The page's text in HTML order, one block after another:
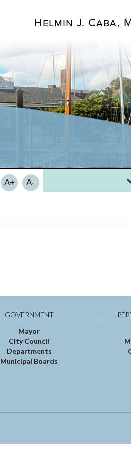
Helmin J. Caba,
A+ A-
FAQS
GOVERNMENT
Mayor
City Council
Departments
Municipal Boards